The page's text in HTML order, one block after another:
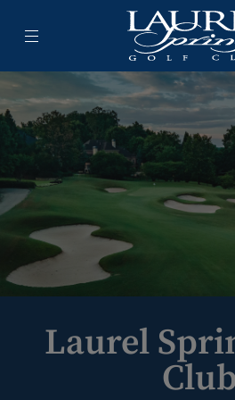
Menu Laurel
Laurel
Club